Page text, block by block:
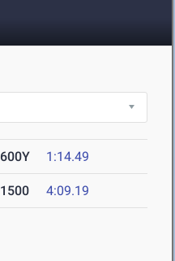
600Y 1:14.49
1500 4:09.19